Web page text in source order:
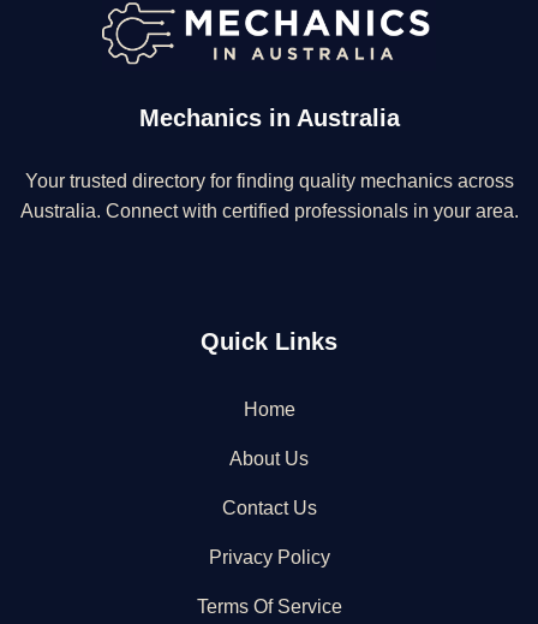
Mechanics in Australia
Your trusted directory for finding quality mechanics across
Australia. Connect with certified professionals in your area.
Quick Links
Home
About Us
Contact Us
Privacy Policy
Terms Of Service